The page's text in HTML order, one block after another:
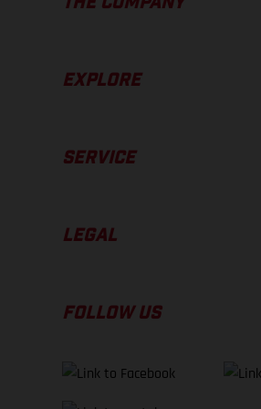
EXPLORE
SERVICE
LEGAL
FOLLOW US